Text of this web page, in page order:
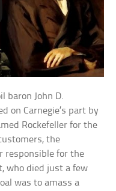
baron John D.
on Carnegie’s part by
Rockefeller for the
the
responsible for the
who died just a few
was to amass a